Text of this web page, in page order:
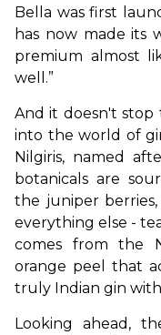
Bella was first
has now made its
premium almost
well.”
And it doesn't stop
into the world of
Nilgiris, named
botanicals are
the juniper
everything else -
comes from the
orange peel that
truly Indian gin
Looking ahead,